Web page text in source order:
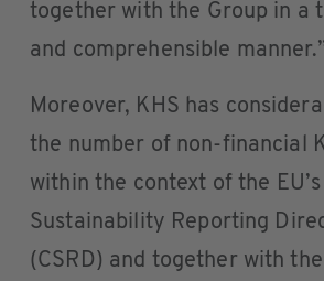
together with the Group in a
and comprehensible
Moreover, KHS has
the number of non-financial
within the context of the
Sustainability Reporting
(CSRD) and together with